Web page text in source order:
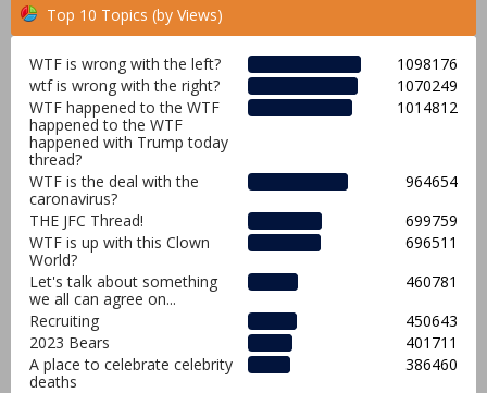
Top 10 Topics (by Views)
WTF is wrong with the left?
1098176
wtf is wrong with the right?
1070249
WTF happened to the WTF
happened to the WTF
happened with Trump today
thread?
1014812
WTF is the deal with the
caronavirus?
964654
THE JFC Thread!
699759
WTF is up with this Clown
World?
696511
Let's talk about something
we all can agree on...
460781
Recruiting
450643
2023 Bears
401711
A place to celebrate celebrity
deaths
386460